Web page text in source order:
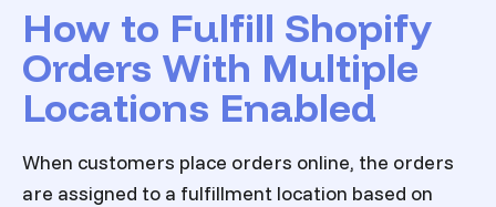
How to Fulfill Shopify
Orders With Multiple
Locations Enabled
When customers place orders online, the orders
are assigned to a fulfillment location based on